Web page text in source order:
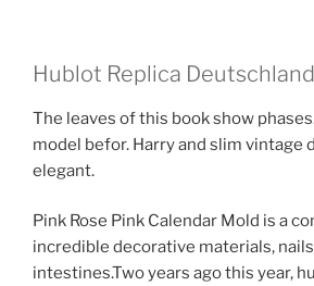
Hublot Replica
The leaves of this book show
model befor. Harry and slim vintage
elegant.
Pink Rose Pink Calendar Mold is a
incredible decorative materials,
intestines.Two years ago this year,